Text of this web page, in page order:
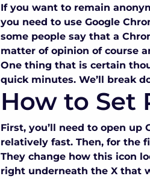
If you want to remain
you need to use Google
some people say that a
matter of opinion of course
One thing that is certain
quick minutes. We’ll break
How to Set
First, you’ll need to open up
relatively fast. Then, for the
They change how this icon
right underneath the X that